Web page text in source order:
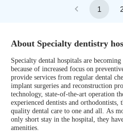
1
About Specialty dentistry
Specialty dental hospitals are
because of increased focus on
provide services from regular dental
implant surgeries and reconstruction
technology, state-of-the-art operation
experienced dentists and orthodontists,
quality dental care to one and all. As
only short stay in the hospital, they
amenities.